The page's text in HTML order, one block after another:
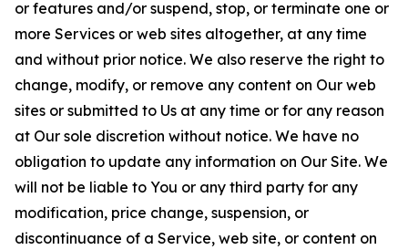
or features and/or suspend, stop, or terminate one or
more Services or web sites altogether, at any time
and without prior notice. We also reserve the right to
change, modify, or remove any content on Our web
sites or submitted to Us at any time or for any reason
at Our sole discretion without notice. We have no
obligation to update any information on Our Site. We
will not be liable to You or any third party for any
modification, price change, suspension, or
discontinuance of a Service, web site, or content on